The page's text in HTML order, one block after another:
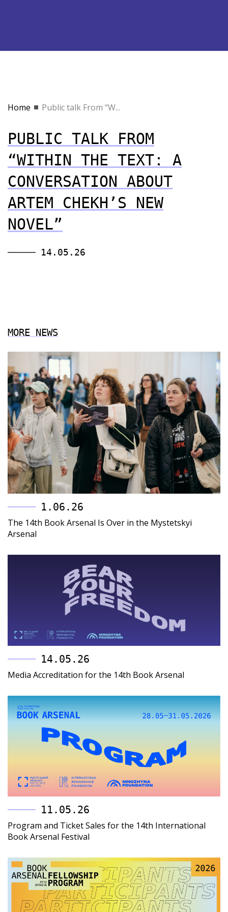
Home Public talk From “W...
PUBLIC TALK FROM
“WITHIN THE TEXT: A
CONVERSATION ABOUT
ARTEM CHEKH’S NEW
NOVEL”
14.05.26
MORE NEWS
1.06.26
The 14th Book Arsenal Is Over in the Mystetskyi
Arsenal
14.05.26
Media Accreditation for the 14th Book Arsenal
11.05.26
Program and Ticket Sales for the 14th International
Book Arsenal Festival